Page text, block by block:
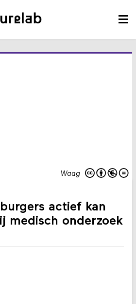
Waag
actief kan
medisch onderzoek